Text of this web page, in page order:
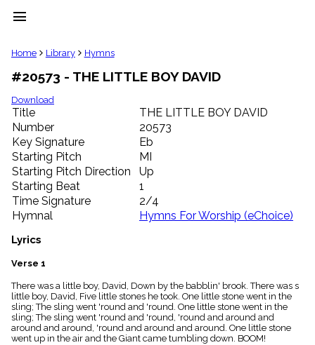
menu
clear
Library
import_contacts
Hymnals
music_note
Hymns
label
Topics
people
Stakeholders
globe
Public
Domain
list
General
piano
Key/Time
Index
menu_book
Scripture
Home Library Hymns
#20573 - THE LITTLE BOY DAVID
Download
Title
THE LITTLE BOY DAVID
Number
20573
Key Signature
Eb
Starting Pitch
MI
Starting Pitch Direction
Up
Starting Beat
1
Time Signature
2/4
Hymnal
Hymns For Worship (eChoice)
Lyrics
Verse 1
There was a little boy, David, Down by the babblin' brook. There was s
little boy, David, Five little stones he took. One little stone went in the
sling; The sling went 'round and 'round. One little stone went in the
sling; The sling went 'round and 'round, 'round and around and
around and around, 'round and around and around. One little stone
went up in the air and the Giant came tumbling down. BOOM!